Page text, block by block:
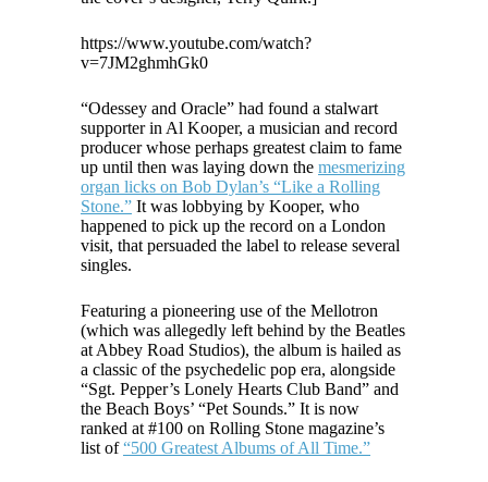
https://www.youtube.com/watch?
v=7JM2ghmhGk0
“Odessey and Oracle” had found a stalwart
supporter in Al Kooper, a musician and record
producer whose perhaps greatest claim to fame
up until then was laying down the mesmerizing
organ licks on Bob Dylan’s “Like a Rolling
Stone.” It was lobbying by Kooper, who
happened to pick up the record on a London
visit, that persuaded the label to release several
singles.
Featuring a pioneering use of the Mellotron
(which was allegedly left behind by the Beatles
at Abbey Road Studios), the album is hailed as
a classic of the psychedelic pop era, alongside
“Sgt. Pepper’s Lonely Hearts Club Band” and
the Beach Boys’ “Pet Sounds.” It is now
ranked at #100 on Rolling Stone magazine’s
list of“500 Greatest Albums of All Time.”